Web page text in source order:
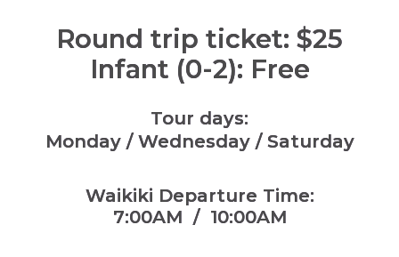
Round trip ticket: $25
Infant (0-2): Free
Tour days:
Monday / Wednesday / Saturday
Waikiki Departure Time:
7:00AM / 10:00AM